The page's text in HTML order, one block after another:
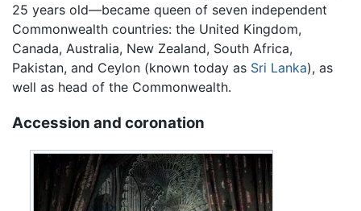
25 years old—became queen of seven independent
Commonwealth countries: the United Kingdom,
Canada, Australia, New Zealand, South Africa,
Pakistan, and Ceylon (known today as Sri Lanka), as
well as head of the Commonwealth.
Accession and coronation